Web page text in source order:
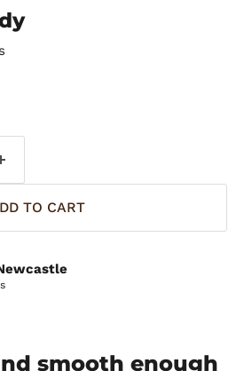
TO CART
smooth enough